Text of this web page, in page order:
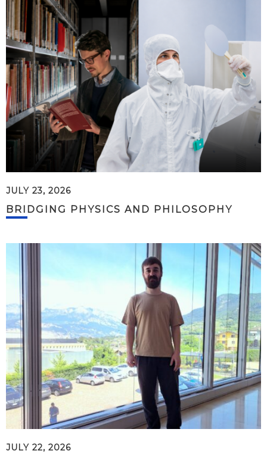
JULY 23, 2026
BRIDGING PHYSICS AND PHILOSOPHY
JULY 22, 2026